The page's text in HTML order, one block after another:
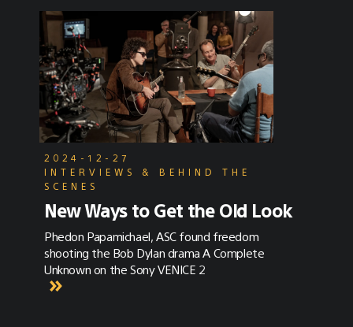
2024-12-27
INTERVIEWS & BEHIND THE
SCENES
New Ways to Get the Old Look
Phedon Papamichael, ASC found freedom
shooting the Bob Dylan drama A Complete
Unknown on the Sony VENICE 2